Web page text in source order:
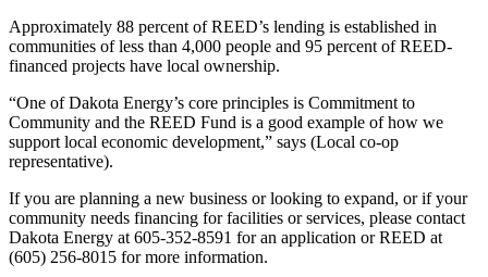
Approximately 88 percent of REED’s lending is established in
communities of less than 4,000 people and 95 percent of REED-
financed projects have local ownership.
“One of Dakota Energy’s core principles is Commitment to
Community and the REED Fund is a good example of how we
support local economic development,” says (Local co-op
representative).
If you are planning a new business or looking to expand, or if your
community needs financing for facilities or services, please contact
Dakota Energy at 605-352-8591 for an application or REED at
(605) 256-8015 for more information.